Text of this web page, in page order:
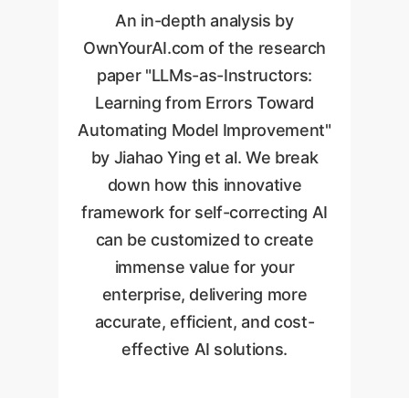
An in-depth analysis by
OwnYourAI.com of the research
paper "LLMs-as-Instructors:
Learning from Errors Toward
Automating Model Improvement"
by Jiahao Ying et al. We break
down how this innovative
framework for self-correcting AI
can be customized to create
immense value for your
enterprise, delivering more
accurate, efficient, and cost-
effective AI solutions.